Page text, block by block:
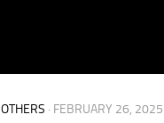
OTHERS · FEBRUARY 26, 2025